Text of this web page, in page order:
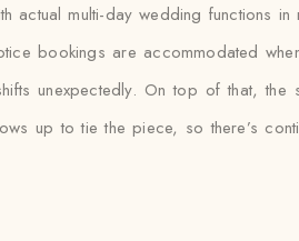
actual multi-day wedding functions in
bookings are accommodated
unexpectedly. On top of that, the
up to tie the piece, so there’s